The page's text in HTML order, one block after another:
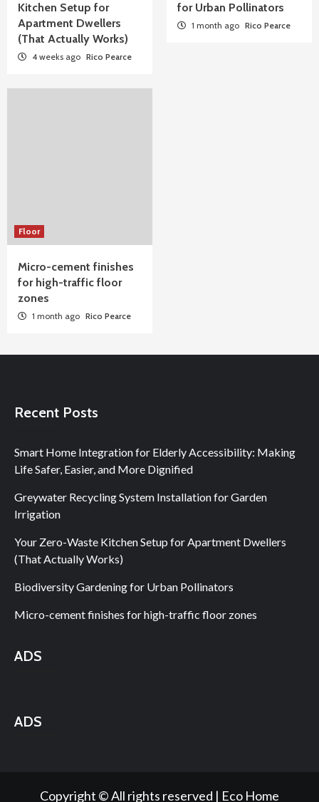
Kitchen Setup for
Apartment Dwellers
(That Actually Works)
4 weeks ago Rico Pearce
for Urban Pollinators
1 month ago Rico Pearce
Floor
Micro-cement finishes
for high-traffic floor
zones
1 month ago Rico Pearce
Recent Posts
Smart Home Integration for Elderly Accessibility: Making
Life Safer, Easier, and More Dignified
Greywater Recycling System Installation for Garden
Irrigation
Your Zero-Waste Kitchen Setup for Apartment Dwellers
(That Actually Works)
Biodiversity Gardening for Urban Pollinators
Micro-cement finishes for high-traffic floor zones
ADS
ADS
Copyright © All rights reserved | Eco Home